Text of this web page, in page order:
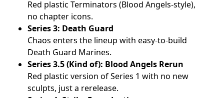
Red plastic Terminators (Blood Angels-style),
no chapter icons.
Series 3: Death Guard
Chaos enters the lineup with easy-to-build
Death Guard Marines.
Series 3.5 (Kind of): Blood Angels Rerun
Red plastic version of Series 1 with no new
sculpts, just a rerelease.